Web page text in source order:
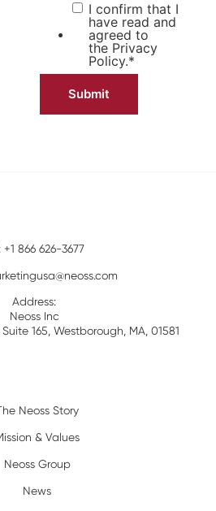
I confirm that I
have read and
agreed to
the Privacy
Policy.*
+1 866 626-3677
Address:
Neoss Inc
165, Westborough, MA, 01581
Neoss Story
& Values
Neoss Group
News